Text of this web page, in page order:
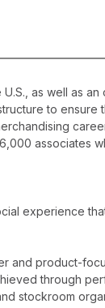
as well as
to ensure
associates
experience
and product-
through
stockroom